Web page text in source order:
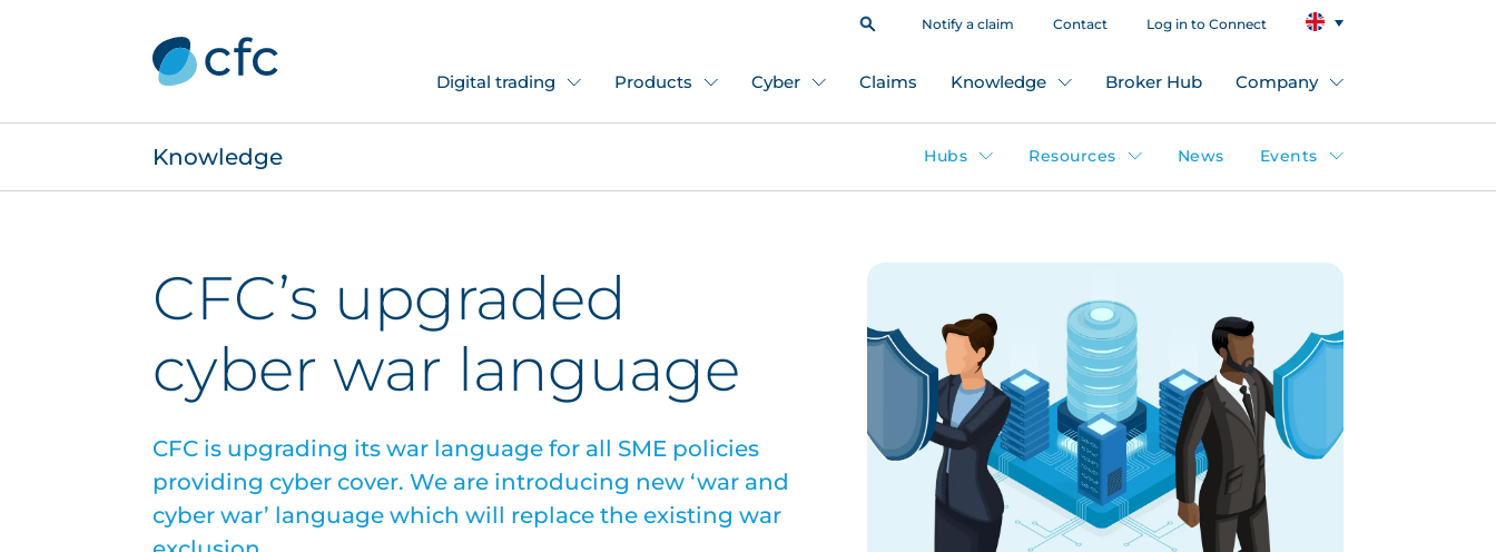
Notify a claim Contact Log in to Connect
Digital trading Products Cyber Claims Knowledge Broker Hub Company
Knowledge Hubs Resources News Events
CFC’s upgraded
cyber war language
CFC is upgrading its war language for all SME policies
providing cyber cover. We are introducing new ‘war and
cyber war’ language which will replace the existing war